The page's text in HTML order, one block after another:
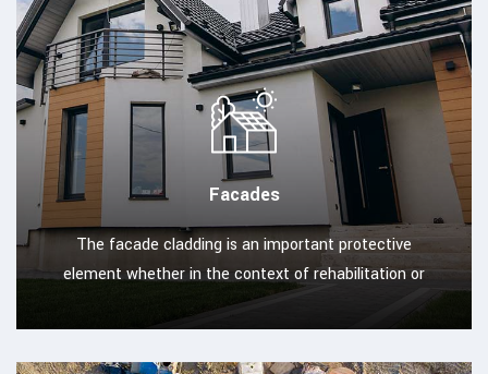
Facades
The facade cladding is an important protective
element whether in the context of rehabilitation or